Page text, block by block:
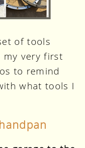
of tools
my very first
to remind
what tools I